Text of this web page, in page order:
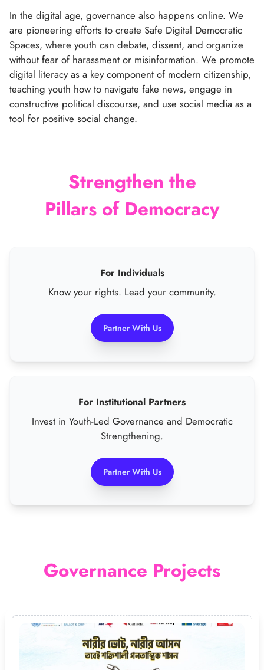
In the digital age, governance also happens online. We
are pioneering efforts to create Safe Digital Democratic
Spaces, where youth can debate, dissent, and organize
without fear of harassment or misinformation. We promote
digital literacy as a key component of modern citizenship,
teaching youth how to navigate fake news, engage in
constructive political discourse, and use social media as a
tool for positive social change.
Strengthen the
Pillars of Democracy
For Individuals
Know your rights. Lead your community.
Partner With Us
For Institutional Partners
Invest in Youth-Led Governance and Democratic
Strengthening.
Partner With Us
Governance Projects